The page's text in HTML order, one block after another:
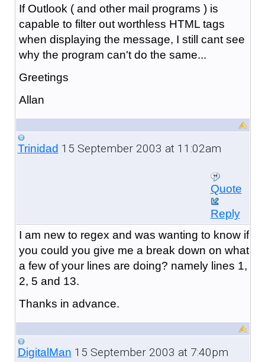
If Outlook ( and other mail programs ) is
capable to filter out worthless HTML tags
when displaying the message, I still cant see
why the program can't do the same...
Greetings
Allan
Trinidad 15 September 2003 at 11:02am
Quote
Reply
I am new to regex and was wanting to know if
you could you give me a break down on what
a few of your lines are doing? namely lines 1,
2, 5 and 13.
Thanks in advance.
DigitalMan 15 September 2003 at 7:40pm